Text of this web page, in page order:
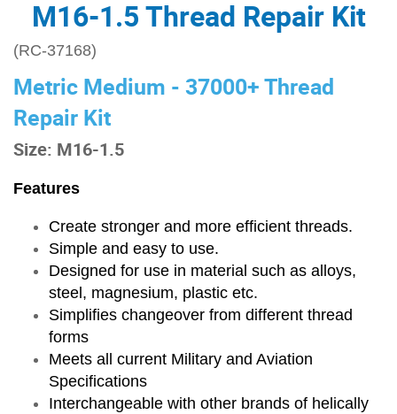
M16-1.5 Thread Repair Kit
(RC-37168)
Metric Medium - 37000+ Thread
Repair Kit
Size: M16-1.5
Features
Create stronger and more efficient threads.
Simple and easy to use.
Designed for use in material such as alloys,
steel, magnesium, plastic etc.
Simplifies changeover from different thread
forms
Meets all current Military and Aviation
Specifications
Interchangeable with other brands of helically